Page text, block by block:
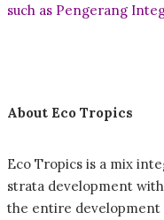
such as Pengerang
About Eco Tropics
Eco Tropics is a mix
strata development
the entire development